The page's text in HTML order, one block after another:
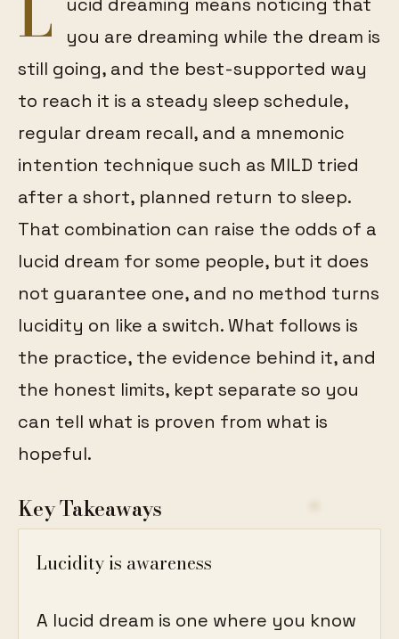
you are dreaming while the dream is
still going, and the best-supported way
to reach it is a steady sleep schedule,
regular dream recall, and a mnemonic
intention technique such as MILD tried
after a short, planned return to sleep.
That combination can raise the odds of a
lucid dream for some people, but it does
not guarantee one, and no method turns
lucidity on like a switch. What follows is
the practice, the evidence behind it, and
the honest limits, kept separate so you
can tell what is proven from what is
hopeful.
Key Takeaways
Lucidity is awareness
A lucid dream is one where you know